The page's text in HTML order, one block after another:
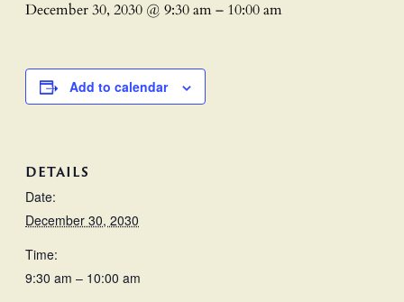
December 30, 2030 @ 9:30 am– 10:00 am
Add to calendar
DETAILS
Date:
December 30, 2030
Time:
9:30 am – 10:00 am